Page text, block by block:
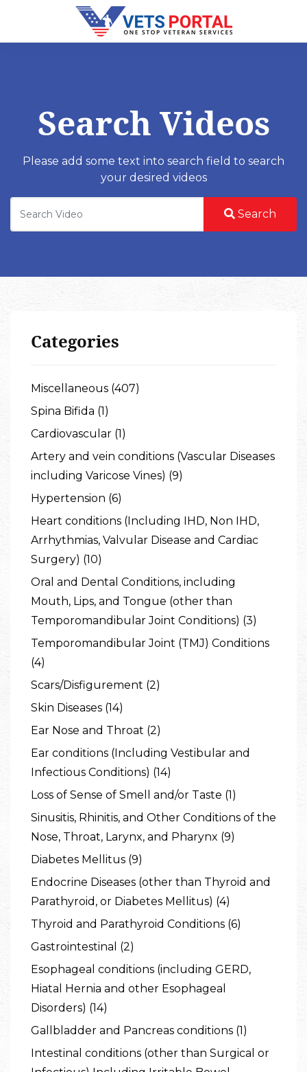
Search Videos
Please add some text into search field to search
your desired videos
Search
Categories
Miscellaneous (407)
Spina Bifida (1)
Cardiovascular (1)
Artery and vein conditions (Vascular Diseases
including Varicose Vines) (9)
Hypertension (6)
Heart conditions (Including IHD, Non IHD,
Arrhythmias, Valvular Disease and Cardiac
Surgery) (10)
Oral and Dental Conditions, including
Mouth, Lips, and Tongue (other than
Temporomandibular Joint Conditions) (3)
Temporomandibular Joint (TMJ) Conditions
(4)
Scars/Disfigurement (2)
Skin Diseases (14)
Ear Nose and Throat (2)
Ear conditions (Including Vestibular and
Infectious Conditions) (14)
Loss of Sense of Smell and/or Taste (1)
Sinusitis, Rhinitis, and Other Conditions of the
Nose, Throat, Larynx, and Pharynx (9)
Diabetes Mellitus (9)
Endocrine Diseases (other than Thyroid and
Parathyroid, or Diabetes Mellitus) (4)
Thyroid and Parathyroid Conditions (6)
Gastrointestinal (2)
Esophageal conditions (including GERD,
Hiatal Hernia and other Esophageal
Disorders) (14)
Gallbladder and Pancreas conditions (1)
Intestinal conditions (other than Surgical or